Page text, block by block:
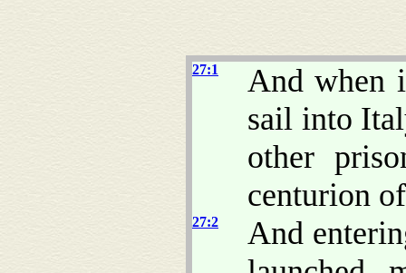
27:1
And when
sail into
other
centurion
27:2
And